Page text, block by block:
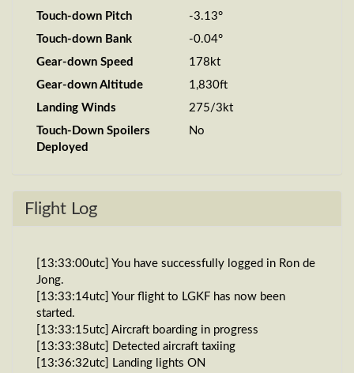
Touch-down Pitch
-3.13°
Touch-down Bank
-0.04°
Gear-down Speed
178kt
Gear-down Altitude
1,830ft
Landing Winds
275/3kt
Touch-Down Spoilers
Deployed
No
Flight Log
[13:33:00utc] You have successfully logged in Ron de
Jong.
[13:33:14utc] Your flight to LGKF has now been
started.
[13:33:15utc] Aircraft boarding in progress
[13:33:38utc] Detected aircraft taxiing
[13:36:32utc] Landing lights ON